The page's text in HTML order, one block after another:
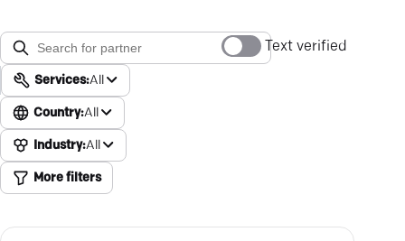
Services:All
Country:All
Industry:All
More filters
Text verified